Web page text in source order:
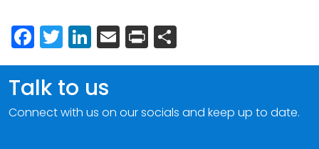
Facebook
Twitter
LinkedIn
Email
Print
Talk to us
Connect with us on our socials and keep up to date.